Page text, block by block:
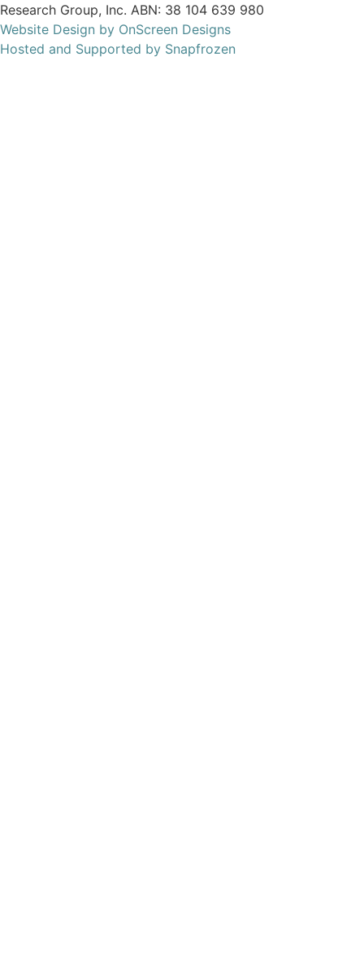
Research Group, Inc. ABN: 38 104 639 980
Website Design by OnScreen Designs
Hosted and Supported by Snapfrozen